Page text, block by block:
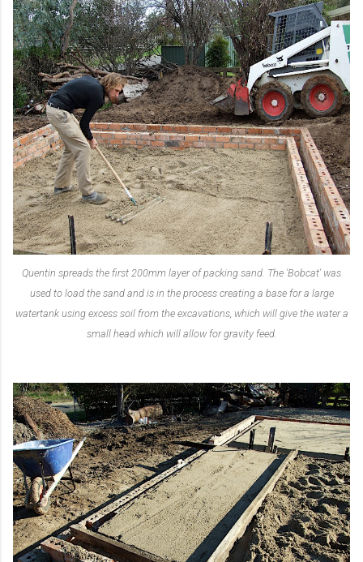
Quentin spreads the first 200mm layer of packing sand. The 'Bobcat' was
used to load the sand and is in the process creating a base for a large
watertank using excess soil from the excavations, which will give the water a
small head which will allow for gravity feed.